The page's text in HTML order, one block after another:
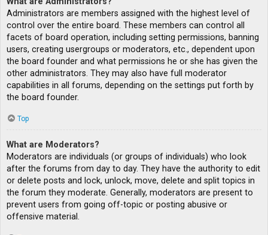
Administrators are members assigned with the highest level of
control over the entire board. These members can control all
facets of board operation, including setting permissions, banning
users, creating usergroups or moderators, etc., dependent upon
the board founder and what permissions he or she has given the
other administrators. They may also have full moderator
capabilities in all forums, depending on the settings put forth by
the board founder.
Top
What are Moderators?
Moderators are individuals (or groups of individuals) who look
after the forums from day to day. They have the authority to edit
or delete posts and lock, unlock, move, delete and split topics in
the forum they moderate. Generally, moderators are present to
prevent users from going off-topic or posting abusive or
offensive material.